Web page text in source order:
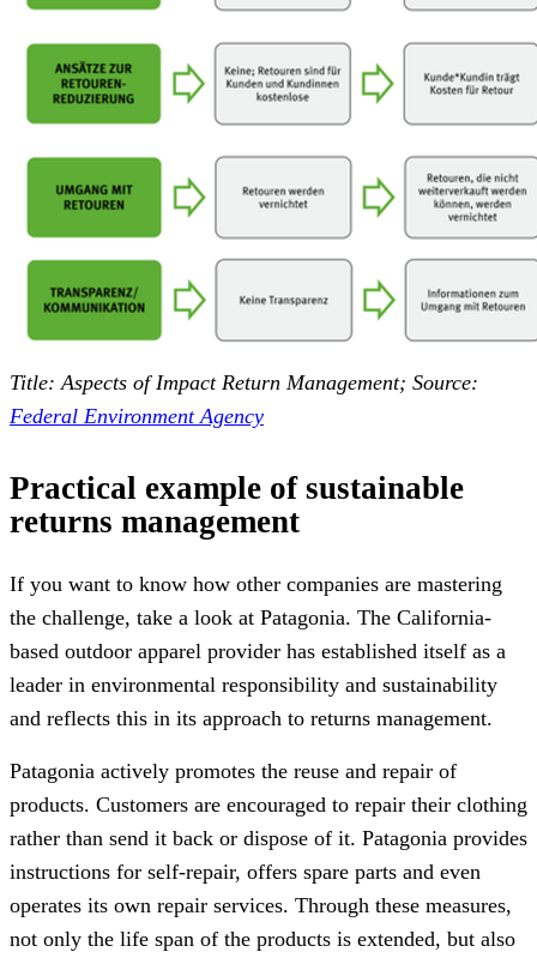
Title: Aspects of Impact Return Management; Source:
Federal Environment Agency
Practical example of sustainable
returns management
If you want to know how other companies are mastering
the challenge, take a look at Patagonia. The California-
based outdoor apparel provider has established itself as a
leader in environmental responsibility and sustainability
and reflects this in its approach to returns management.
Patagonia actively promotes the reuse and repair of
products. Customers are encouraged to repair their clothing
rather than send it back or dispose of it. Patagonia provides
instructions for self-repair, offers spare parts and even
operates its own repair services. Through these measures,
not only the life span of the products is extended, but also